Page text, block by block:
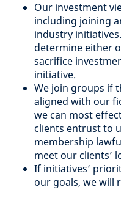
Our investment
including joining
industry
determine either
sacrifice
initiative.
We join groups if
aligned with our
we can most
clients entrust to
membership
meet our clients’
If initiatives’
our goals, we will